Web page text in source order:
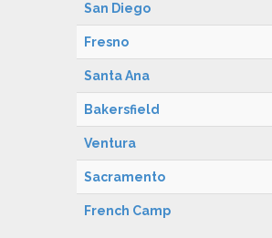
San Diego
Fresno
Santa Ana
Bakersfield
Ventura
Sacramento
French Camp